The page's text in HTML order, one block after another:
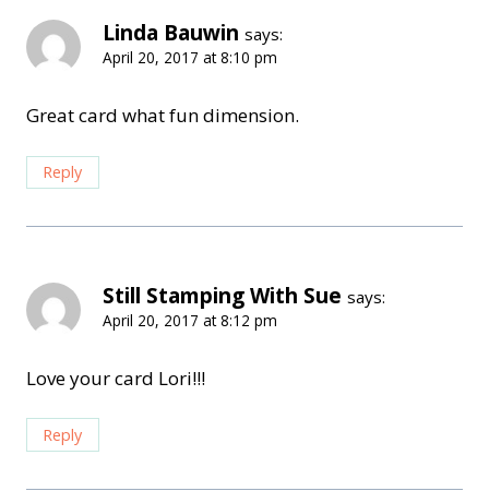
Linda Bauwin says:
April 20, 2017 at 8:10 pm
Great card what fun dimension.
Reply
Still Stamping With Sue says:
April 20, 2017 at 8:12 pm
Love your card Lori!!!
Reply